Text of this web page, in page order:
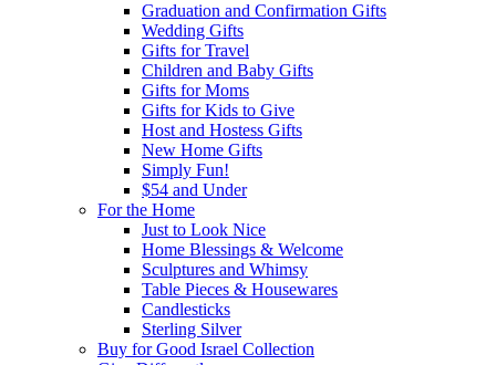
Graduation and Confirmation Gifts
Wedding Gifts
Gifts for Travel
Children and Baby Gifts
Gifts for Moms
Gifts for Kids to Give
Host and Hostess Gifts
New Home Gifts
Simply Fun!
$54 and Under
For the Home
Just to Look Nice
Home Blessings & Welcome
Sculptures and Whimsy
Table Pieces & Housewares
Candlesticks
Sterling Silver
Buy for Good Israel Collection